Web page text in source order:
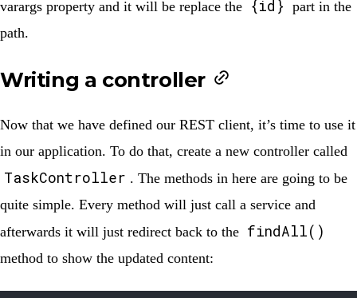
varargs property and it will be replace the {id} part in the
path.
Writing a controller
Now that we have defined our REST client, it’s time to use it
in our application. To do that, create a new controller called
TaskController . The methods in here are going to be
quite simple. Every method will just call a service and
afterwards it will just redirect back to the findAll()
method to show the updated content: